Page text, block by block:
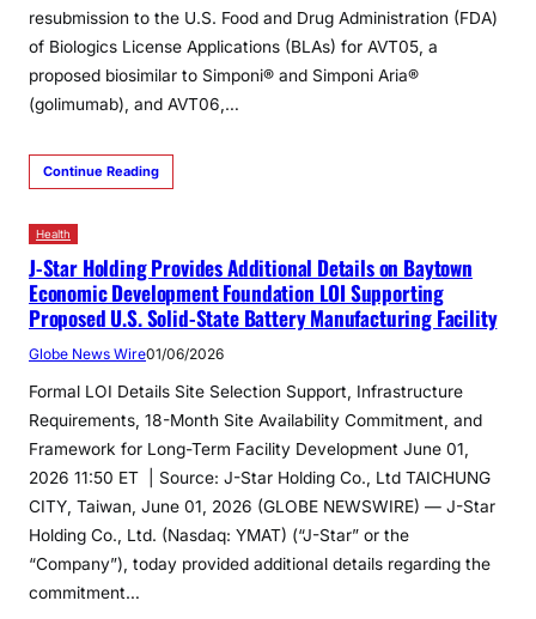
resubmission to the U.S. Food and Drug Administration (FDA)
of Biologics License Applications (BLAs) for AVT05, a
proposed biosimilar to Simponi® and Simponi Aria®
(golimumab), and AVT06,…
Continue Reading
Health
J-Star Holding Provides Additional Details on Baytown
Economic Development Foundation LOI Supporting
Proposed U.S. Solid-State Battery Manufacturing Facility
Globe News Wire01/06/2026
Formal LOI Details Site Selection Support, Infrastructure
Requirements, 18-Month Site Availability Commitment, and
Framework for Long-Term Facility Development June 01,
2026 11:50 ET | Source: J-Star Holding Co., Ltd TAICHUNG
CITY, Taiwan, June 01, 2026 (GLOBE NEWSWIRE) — J-Star
Holding Co., Ltd. (Nasdaq: YMAT) (“J-Star” or the
“Company”), today provided additional details regarding the
commitment…